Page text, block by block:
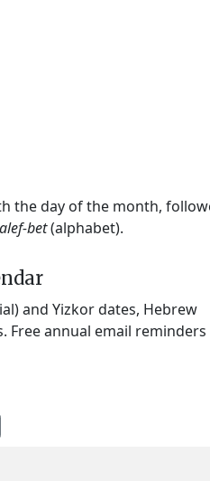
day of the month,
alef-bet(alphabet).
and Yizkor dates, Hebrew
Free annual email reminders